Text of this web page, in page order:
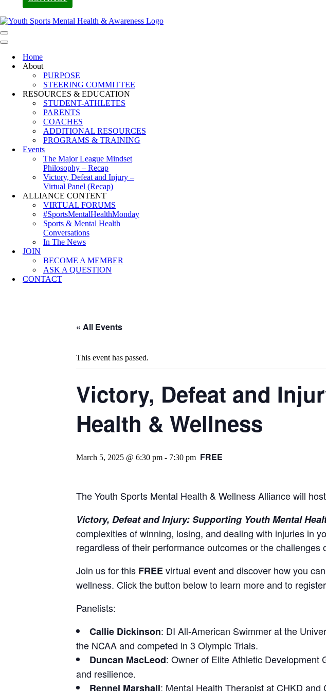
Navigation
Menu
Navigation
Home
About
PURPOSE
STEERING COMMITTEE
RESOURCES & EDUCATION
STUDENT-ATHLETES
PARENTS
COACHES
ADDITIONAL RESOURCES
PROGRAMS & TRAINING
Events
The Major League Mindset
Philosophy – Recap
Victory, Defeat and Injury –
Virtual Panel (Recap)
ALLIANCE CONTENT
VIRTUAL FORUMS
#SportsMentalHealthMonday
Sports & Mental Health
Conversations
In The News
JOIN
BECOME A MEMBER
ASK A QUESTION
CONTACT
« All Events
This event has passed.
Victory, Defeat and
Health & Wellness
March 5, 2025 @ 6:30 pm - 7:30 pm FREE
The Youth Sports Mental Health & Wellness Alliance will
Victory, Defeat and Injury: Supporting Youth Mental
complexities of winning, losing, and dealing with injuries in
regardless of their performance outcomes or the challenges
Join us for this FREEvirtual event and discover how you
wellness. Click the button below to learn more and to
Panelists:
Callie Dickinson: DI All-American Swimmer at the
the NCAA and competed in 3 Olympic Trials.
Duncan MacLeod: Owner of Elite Athletic Development
and resilience.
Rennel Marshall: Mental Health Therapist at CHKD